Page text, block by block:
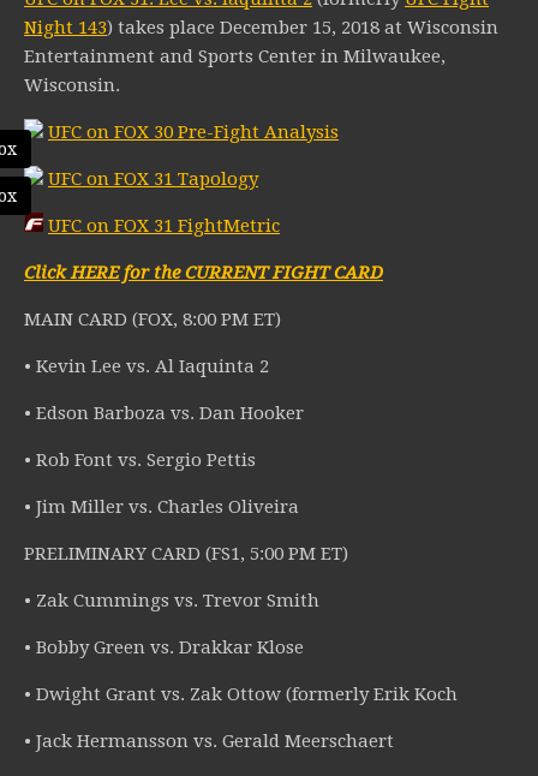
Night 143) takes place December 15, 2018 at Wisconsin
Entertainment and Sports Center in Milwaukee,
Wisconsin.
UFC on FOX 30 Pre-Fight Analysis
UFC on FOX 31 Tapology
UFC on FOX 31 FightMetric
Click HERE for the CURRENT FIGHT CARD
MAIN CARD (FOX, 8:00 PM ET)
• Kevin Lee vs. Al Iaquinta 2
• Edson Barboza vs. Dan Hooker
• Rob Font vs. Sergio Pettis
• Jim Miller vs. Charles Oliveira
PRELIMINARY CARD (FS1, 5:00 PM ET)
• Zak Cummings vs. Trevor Smith
• Bobby Green vs. Drakkar Klose
• Dwight Grant vs. Zak Ottow (formerly Erik Koch
• Jack Hermansson vs. Gerald Meerschaert